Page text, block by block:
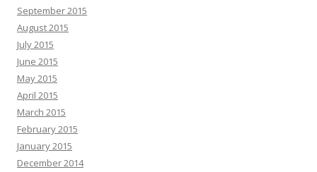
September 2015
August 2015
July 2015
June 2015
May 2015
April 2015
March 2015
February 2015
January 2015
December 2014